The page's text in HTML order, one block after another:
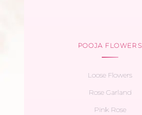
POOJA FLOWERS
Loose Flowers
Rose Garland
Pink Rose